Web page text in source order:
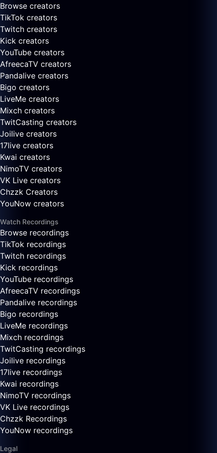
Browse creators
TikTok creators
Twitch creators
Kick creators
YouTube creators
AfreecaTV creators
Pandalive creators
Bigo creators
LiveMe creators
Mixch creators
TwitCasting creators
Joilive creators
17live creators
Kwai creators
NimoTV creators
VK Live creators
Chzzk Creators
YouNow creators
Watch Recordings
Browse recordings
TikTok recordings
Twitch recordings
Kick recordings
YouTube recordings
AfreecaTV recordings
Pandalive recordings
Bigo recordings
LiveMe recordings
Mixch recordings
TwitCasting recordings
Joilive recordings
17live recordings
Kwai recordings
NimoTV recordings
VK Live recordings
Chzzk Recordings
YouNow recordings
Legal